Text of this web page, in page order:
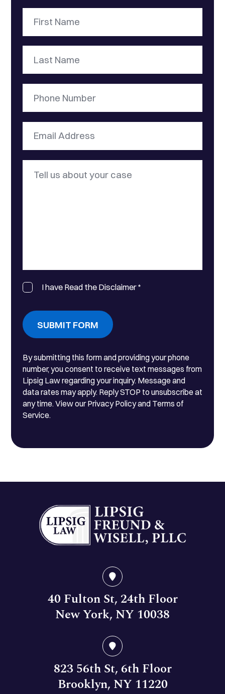
I have Read the Disclaimer*
SUBMIT FORM
By submitting this form and providing your phone
number, you consent to receive text messages from
Lipsig Law regarding your inquiry. Message and
data rates may apply. Reply STOP to unsubscribe at
any time. View our Privacy Policy and Terms of
Service.
40 Fulton St, 24th Floor
New York, NY 10038
823 56th St, 6th Floor
Brooklyn, NY 11220